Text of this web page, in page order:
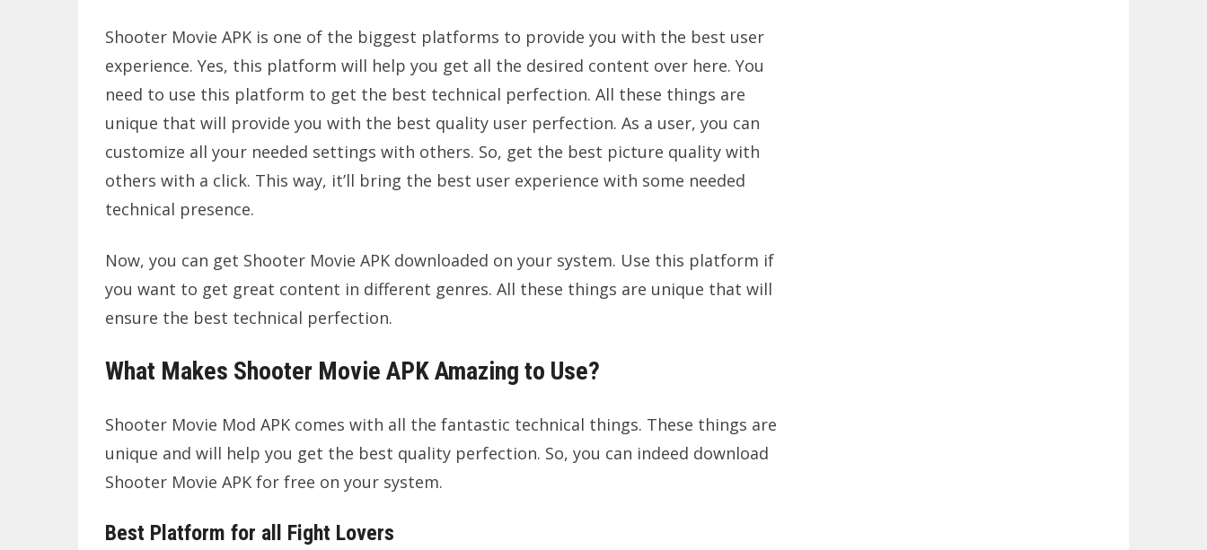
Shooter Movie APK is one of the biggest platforms to provide you with the best user
experience. Yes, this platform will help you get all the desired content over here. You
need to use this platform to get the best technical perfection. All these things are
unique that will provide you with the best quality user perfection. As a user, you can
customize all your needed settings with others. So, get the best picture quality with
others with a click. This way, it’ll bring the best user experience with some needed
technical presence.
Now, you can get Shooter Movie APK downloaded on your system. Use this platform if
you want to get great content in different genres. All these things are unique that will
ensure the best technical perfection.
What Makes Shooter Movie APK Amazing to Use?
Shooter Movie Mod APK comes with all the fantastic technical things. These things are
unique and will help you get the best quality perfection. So, you can indeed download
Shooter Movie APK for free on your system.
Best Platform for all Fight Lovers